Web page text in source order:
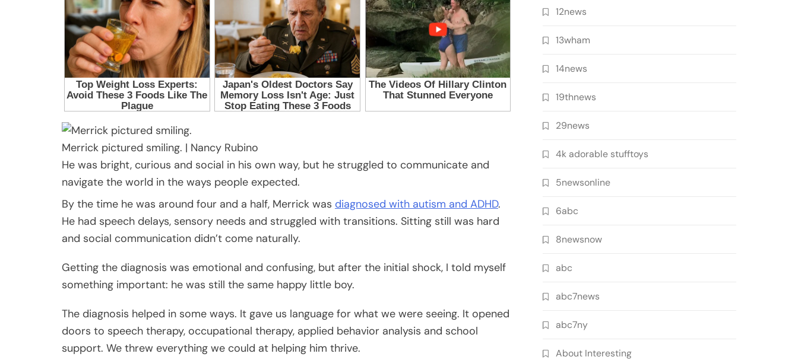
Merrick pictured smiling. | Nancy Rubino
He was bright, curious and social in his own way, but he struggled to communicate and
navigate the world in the ways people expected.
By the time he was around four and a half, Merrick was diagnosed with autism and ADHD.
He had speech delays, sensory needs and struggled with transitions. Sitting still was hard
and social communication didn’t come naturally.
Getting the diagnosis was emotional and confusing, but after the initial shock, I told myself
something important: he was still the same happy little boy.
The diagnosis helped in some ways. It gave us language for what we were seeing. It opened
doors to speech therapy, occupational therapy, applied behavior analysis and school
support. We threw everything we could at helping him thrive.
12news
13wham
14news
19thnews
29news
4k adorable stufftoys
5newsonline
6abc
8newsnow
abc
abc7news
abc7ny
About Interesting